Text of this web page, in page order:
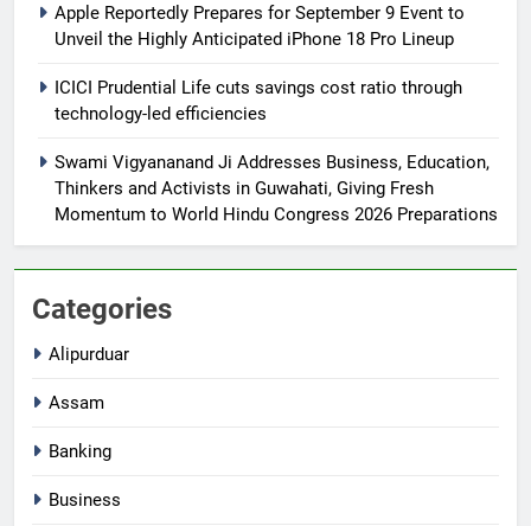
Apple Reportedly Prepares for September 9 Event to
Unveil the Highly Anticipated iPhone 18 Pro Lineup
ICICI Prudential Life cuts savings cost ratio through
technology-led efficiencies
Swami Vigyananand Ji Addresses Business, Education,
Thinkers and Activists in Guwahati, Giving Fresh
Momentum to World Hindu Congress 2026 Preparations
Categories
Alipurduar
Assam
Banking
Business